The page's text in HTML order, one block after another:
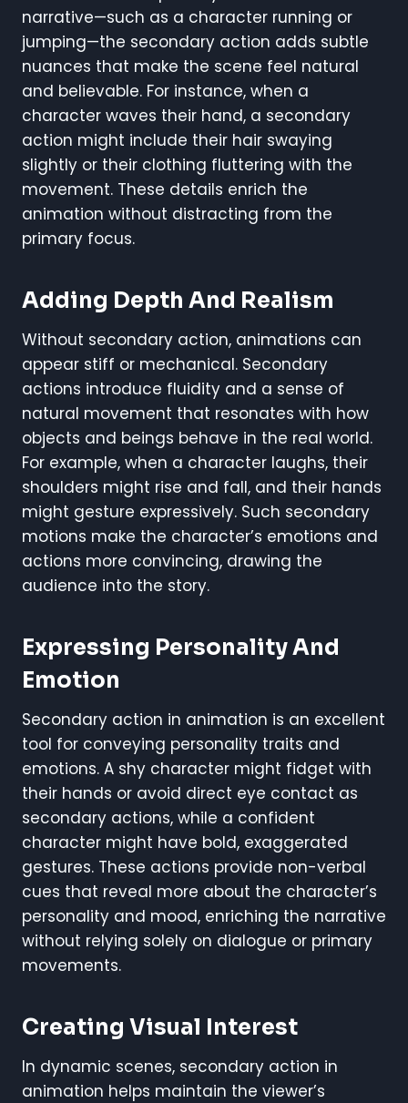
narrative—such as a character running or
jumping—the secondary action adds subtle
nuances that make the scene feel natural
and believable. For instance, when a
character waves their hand, a secondary
action might include their hair swaying
slightly or their clothing fluttering with the
movement. These details enrich the
animation without distracting from the
primary focus.
Adding Depth And Realism
Without secondary action, animations can
appear stiff or mechanical. Secondary
actions introduce fluidity and a sense of
natural movement that resonates with how
objects and beings behave in the real world.
For example, when a character laughs, their
shoulders might rise and fall, and their hands
might gesture expressively. Such secondary
motions make the character’s emotions and
actions more convincing, drawing the
audience into the story.
Expressing Personality And
Emotion
Secondary action in animation is an excellent
tool for conveying personality traits and
emotions. A shy character might fidget with
their hands or avoid direct eye contact as
secondary actions, while a confident
character might have bold, exaggerated
gestures. These actions provide non-verbal
cues that reveal more about the character’s
personality and mood, enriching the narrative
without relying solely on dialogue or primary
movements.
Creating Visual Interest
In dynamic scenes, secondary action in
animation helps maintain the viewer’s